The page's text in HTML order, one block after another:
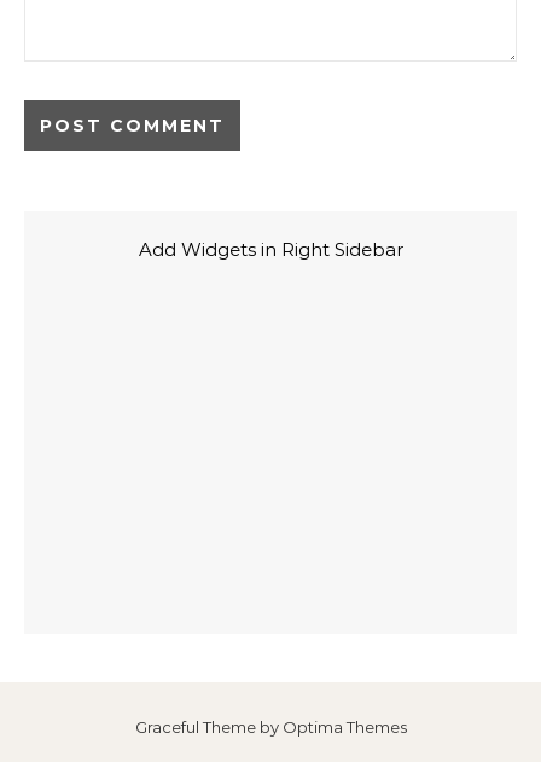
Add Widgets in Right Sidebar
Graceful Theme by Optima Themes